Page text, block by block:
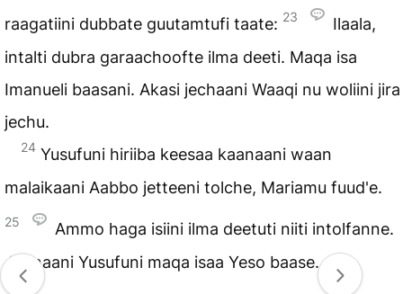
raagatiini dubbate guutamtufi taate: 23
Ilaala,
intalti dubra garaachoofte ilma deeti. Maqa isa
Imanueli baasani. Akasi jechaani Waaqi nu woliini jira
jechu.
24 Yusufuni hiriiba keesaa kaanaani waan
malaikaani Aabbo jetteeni tolche, Mariamu fuud'e.
25
Ammo haga isiini ilma deetuti niiti intolfanne.
Jennaani Yusufuni maqa isaa Yeso baase.